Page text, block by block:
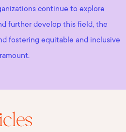
continue to explore
further develop this field, the
fostering equitable and inclusive